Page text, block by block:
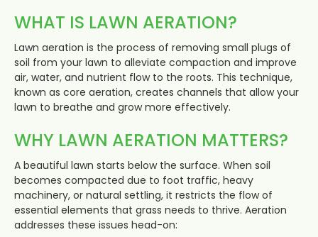
WHAT IS LAWN AERATION?
Lawn aeration is the process of removing small plugs of
soil from your lawn to alleviate compaction and improve
air, water, and nutrient flow to the roots. This technique,
known as core aeration, creates channels that allow your
lawn to breathe and grow more effectively.
WHY LAWN AERATION MATTERS?
A beautiful lawn starts below the surface. When soil
becomes compacted due to foot traffic, heavy
machinery, or natural settling, it restricts the flow of
essential elements that grass needs to thrive. Aeration
addresses these issues head-on: